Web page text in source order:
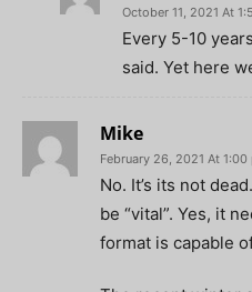
October 11, 2021 At
Every 5-10
said. Yet here
Mike
February 26, 2021 At 1:00
No. It’s its not
be “vital”. Yes, it
format is capable